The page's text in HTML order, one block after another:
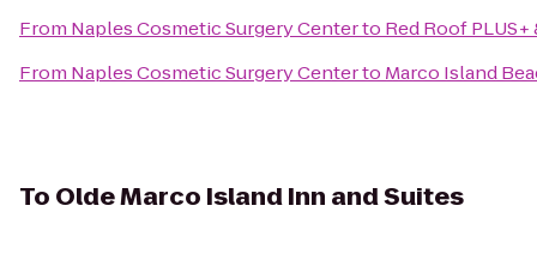
From Naples Cosmetic Surgery Centerto Red Roof
From Naples Cosmetic Surgery Centerto Marco Island
To Olde Marco Island Inn and Suites